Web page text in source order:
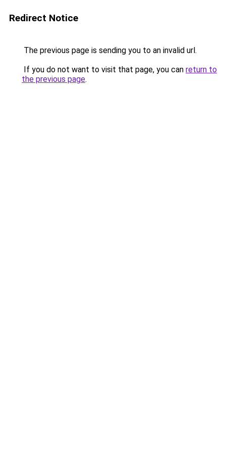
Redirect Notice
The previous page is sending you to an invalid url.
If you do not want to visit that page, you can return to
the previous page.